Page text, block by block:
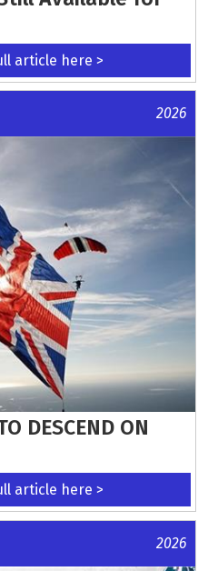
article here >
2026
DESCEND ON
article here >
2026